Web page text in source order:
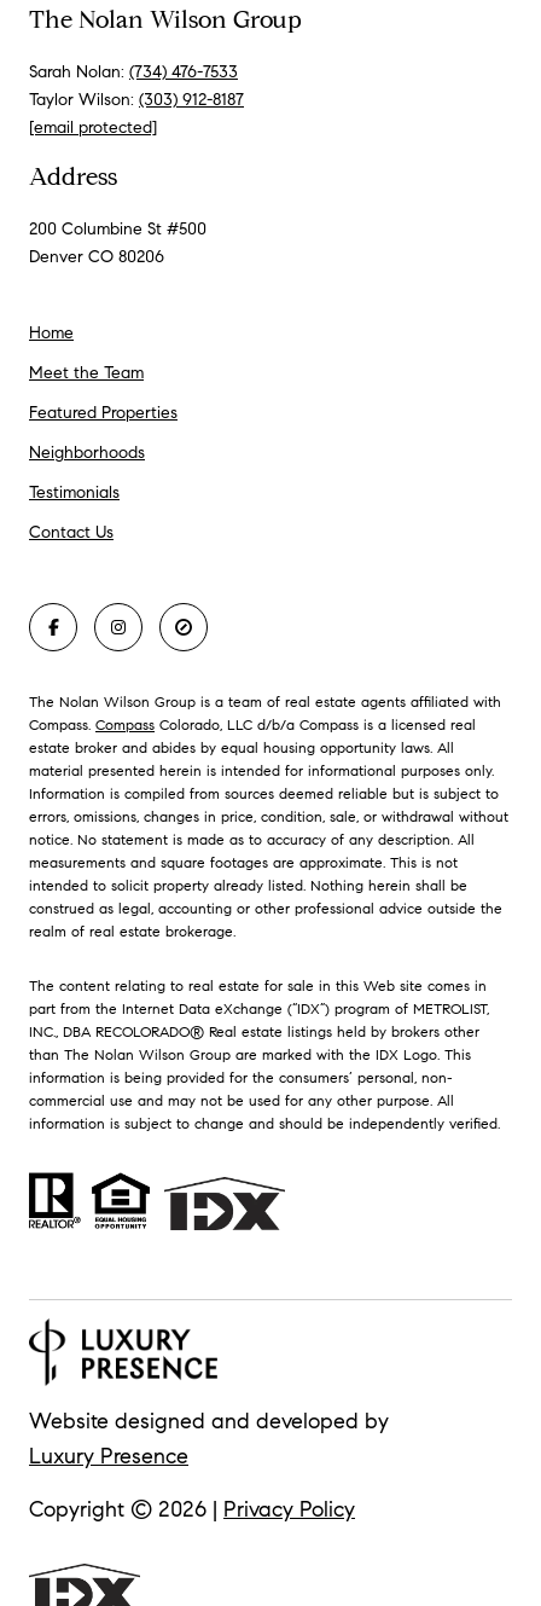
The Nolan Wilson Group
Sarah Nolan: (734) 476-7533
Taylor Wilson: (303) 912-8187
[email protected]
Address
200 Columbine St #500
Denver CO 80206
Home
Meet the Team
Featured Properties
Neighborhoods
Testimonials
Contact Us
The Nolan Wilson Group is a team of real estate agents affiliated with
Compass. Compass Colorado, LLC d/b/a Compass is a licensed real
estate broker and abides by equal housing opportunity laws. All
material presented herein is intended for informational purposes only.
Information is compiled from sources deemed reliable but is subject to
errors, omissions, changes in price, condition, sale, or withdrawal without
notice. No statement is made as to accuracy of any description. All
measurements and square footages are approximate. This is not
intended to solicit property already listed. Nothing herein shall be
construed as legal, accounting or other professional advice outside the
realm of real estate brokerage.
The content relating to real estate for sale in this Web site comes in
part from the Internet Data eXchange (“IDX”) program of METROLIST,
INC., DBA RECOLORADO® Real estate listings held by brokers other
than The Nolan Wilson Group are marked with the IDX Logo. This
information is being provided for the consumers’ personal, non-
commercial use and may not be used for any other purpose. All
information is subject to change and should be independently verified.
Website designed and developed by
Luxury Presence
Copyright © 2026 | Privacy Policy